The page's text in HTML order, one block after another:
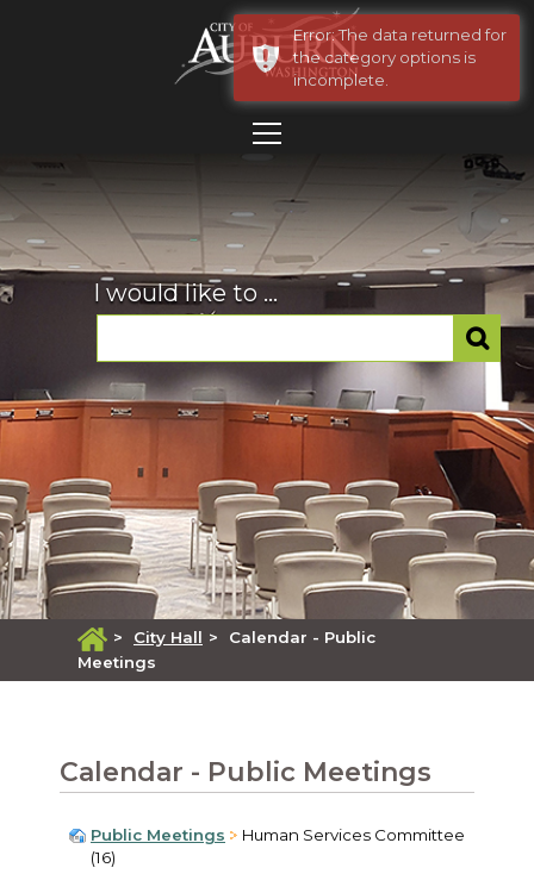
I would like to ...
> City Hall >
Calendar - Public
Meetings
Calendar - Public Meetings
Public Meetings
Human Services Committee
(16)
Error: The data returned for
the category options is
incomplete.